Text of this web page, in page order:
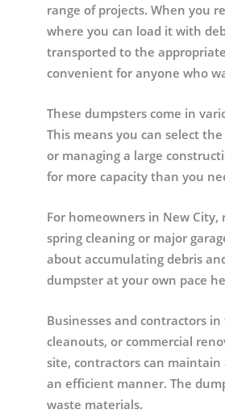
range of projects. When you
where you can load it with
transported to the
convenient for anyone who
These dumpsters come in
This means you can select
or managing a large
for more capacity than you
For homeowners in New
spring cleaning or major
about accumulating debris
dumpster at your own pace
Businesses and contractors
cleanouts, or commercial
site, contractors can maintain
an efficient manner. The
waste materials.